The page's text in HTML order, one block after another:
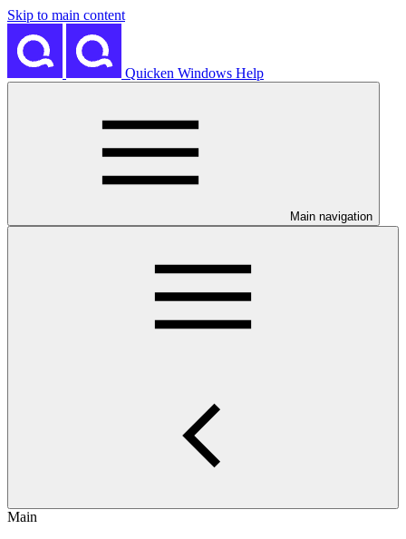
Skip to main content
Quicken Windows Help
Main navigation
Main